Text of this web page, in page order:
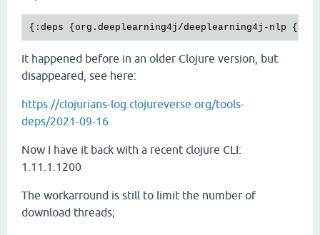
It happened before in an older Clojure version, but
disappeared, see here:
https://clojurians-log.clojureverse.org/tools-
deps/2021-09-16
Now I have it back with a recent clojure CLI:
1.11.1.1200
The workarround is still to limit the number of
download threads;